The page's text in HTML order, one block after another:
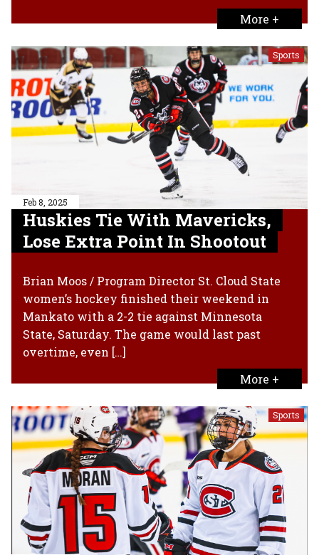
More +
Sports
Feb 8, 2025
Huskies Tie With Mavericks,
Lose Extra Point In Shootout
Brian Moos / Program Director St. Cloud State
women’s hockey finished their weekend in
Mankato with a 2-2 tie against Minnesota
State, Saturday. The game would last past
overtime, even […]
More +
Sports